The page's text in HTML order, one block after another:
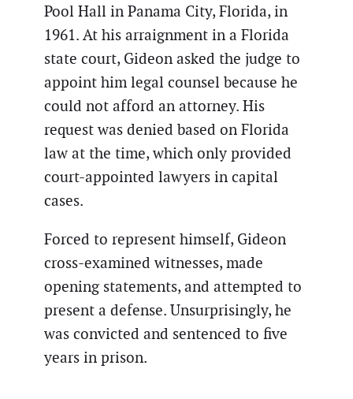
Pool Hall in Panama City, Florida, in
1961. At his arraignment in a Florida
state court, Gideon asked the judge to
appoint him legal counsel because he
could not afford an attorney. His
request was denied based on Florida
law at the time, which only provided
court-appointed lawyers in capital
cases.
Forced to represent himself, Gideon
cross-examined witnesses, made
opening statements, and attempted to
present a defense. Unsurprisingly, he
was convicted and sentenced to five
years in prison.